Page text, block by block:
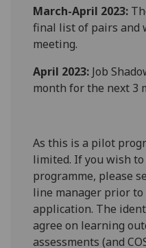
March-April 2023:
final list of pairs
meeting.
April 2023: Job
month for the next 3
As this is a pilot
limited. If you wish
programme, please
line manager prior
application. The
agree on learning
assessments (and